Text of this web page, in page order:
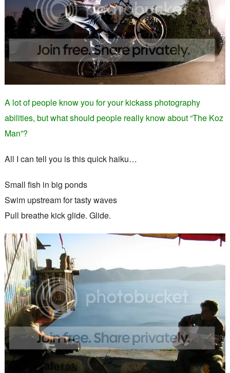
A lot of people know you for your kickass photography
abilities, but what should people really know about “The Koz
Man”?
All I can tell you is this quick haiku…
Small fish in big ponds
Swim upstream for tasty waves
Pull breathe kick glide. Glide.